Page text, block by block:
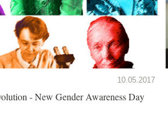
10.05.2017
- New Gender Awareness Day